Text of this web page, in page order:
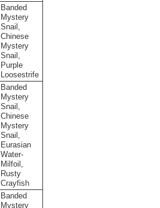
Banded
Mystery
Snail,
Chinese
Mystery
Snail,
Purple
Loosestrife
Banded
Mystery
Snail,
Chinese
Mystery
Snail,
Eurasian
Water-
Milfoil,
Rusty
Crayfish
Banded
Mystery